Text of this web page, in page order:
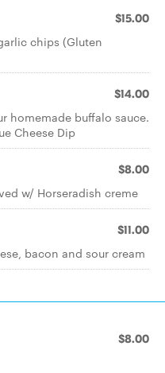
$15.00
chips (Gluten
$14.00
homemade buffalo sauce.
Cheese Dip
$8.00
w/ Horseradish creme
$11.00
bacon and sour cream
$8.00